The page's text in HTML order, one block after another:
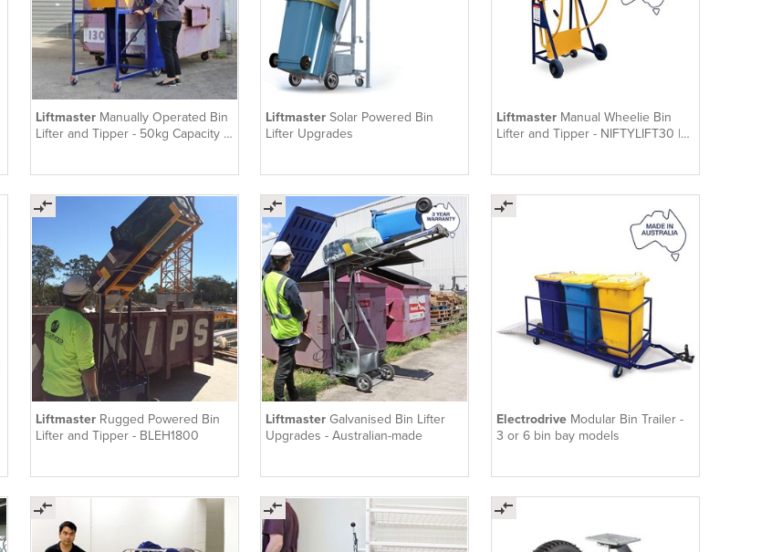
Liftmaster Manually Operated Bin
Lifter and Tipper - 50kg Capacity |
LiftmasterSolar Powered Bin
Lifter Upgrades
Liftmaster Manual Wheelie Bin
Lifter and Tipper - NIFTYLIFT30 |
Liftmaster Rugged Powered Bin
Lifter and Tipper - BLEH1800
LiftmasterGalvanised Bin Lifter
Upgrades - Australian-made
Electrodrive Modular Bin Trailer -
3 or 6 bin bay models